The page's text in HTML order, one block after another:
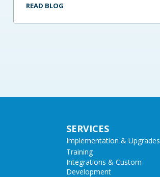
READ BLOG
SERVICES
Implementation & Upgrades
Training
Integrations & Custom
Development